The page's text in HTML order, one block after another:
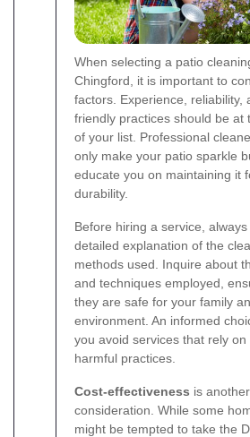
When selecting a patio
Chingford, it is important to
factors. Experience, reliability,
friendly practices should be at
of your list. Professional
only make your patio sparkle
educate you on maintaining it
durability.
Before hiring a service,
detailed explanation of the
methods used. Inquire about
and techniques employed,
they are safe for your family
environment. An informed
you avoid services that rely
harmful practices.
Cost-effectiveness is
consideration. While some
might be tempted to take the